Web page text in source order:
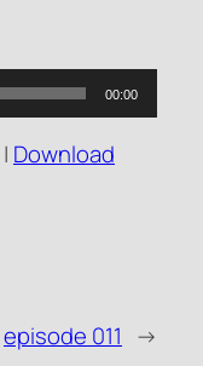
00:00
| Download
episode 011 →